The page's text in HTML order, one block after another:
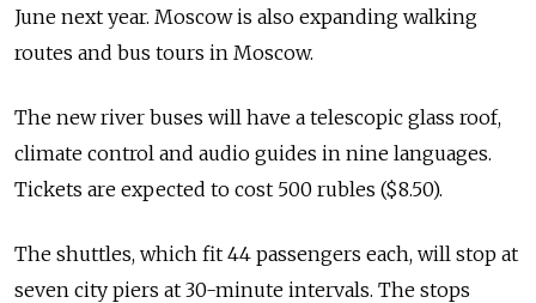
June next year. Moscow is also expanding walking
routes and bus tours in Moscow.
The new river buses will have a telescopic glass roof,
climate control and audio guides in nine languages.
Tickets are expected to cost 500 rubles ($8.50).
The shuttles, which fit 44 passengers each, will stop at
seven city piers at 30-minute intervals. The stops